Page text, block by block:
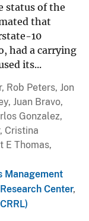
status of the
that
10
had a carrying
its...
Rob Peters, Jon
Juan Bravo,
Gonzalez,
Cristina
E Thomas,
Management
Center,